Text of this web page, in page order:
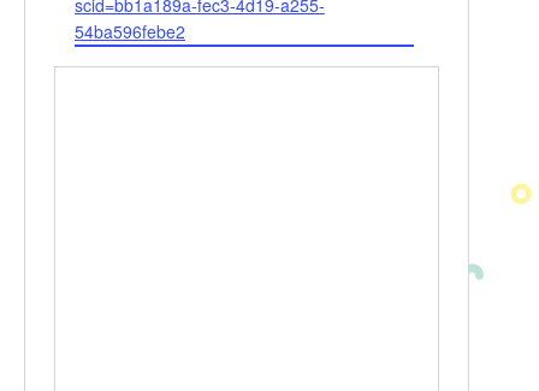
scid=bb1a189a-fec3-4d19-a255-
54ba596febe2